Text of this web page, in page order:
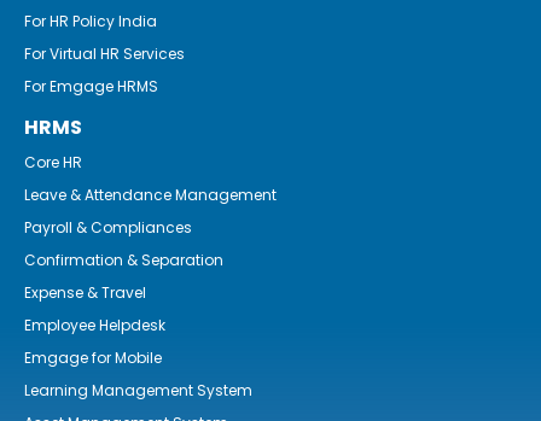
For HR Policy India
For Virtual HR Services
For Emgage HRMS
HRMS
Core HR
Leave & Attendance Management
Payroll & Compliances
Confirmation & Separation
Expense & Travel
Employee Helpdesk
Emgage for Mobile
Learning Management System